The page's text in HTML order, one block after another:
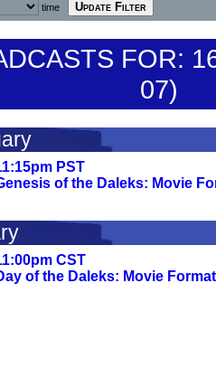
time
FOR:
07)
PST
of the Daleks: Movie
CST
of the Daleks: Movie Format